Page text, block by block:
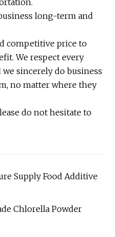
long-term and
competitive price to
We respect every
sincerely do business
no matter where they
do not hesitate to
Supply Food Additive
Chlorella Powder